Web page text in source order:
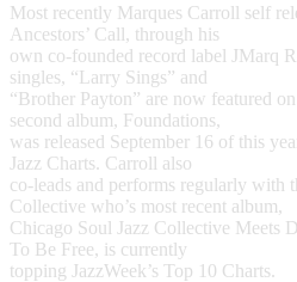
Most recently Marques Carroll self
Ancestors’ Call, through his
own co-founded record label JMarq
singles, “Larry Sings” and
“Brother Payton” are now featured
second album, Foundations,
was released September 16 of this
Jazz Charts. Carroll also
co-leads and performs regularly with
Collective who’s most recent album,
Chicago Soul Jazz Collective Meets
To Be Free, is currently
topping JazzWeek’s Top 10 Charts.